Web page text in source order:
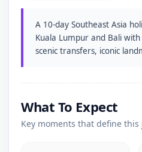
A 10-day Southeast Asia
Kuala Lumpur and Bali
scenic transfers, iconic
What To Expect
Key moments that define this